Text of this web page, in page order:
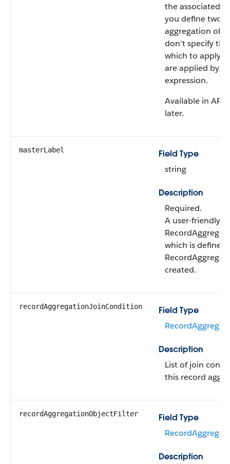
the associated
you define two
aggregation
don’t specify
which to apply
are applied by
expression.
Available in API
later.
masterLabel
Field Type
string
Description
Required.
A user-friendly
which is defined
created.
recordAggregationJoinCondition
Field Type
Description
List of join
this record
recordAggregationObjectFilter
Field Type
Description